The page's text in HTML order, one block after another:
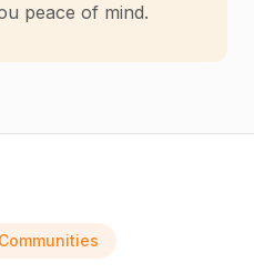
peace of mind.